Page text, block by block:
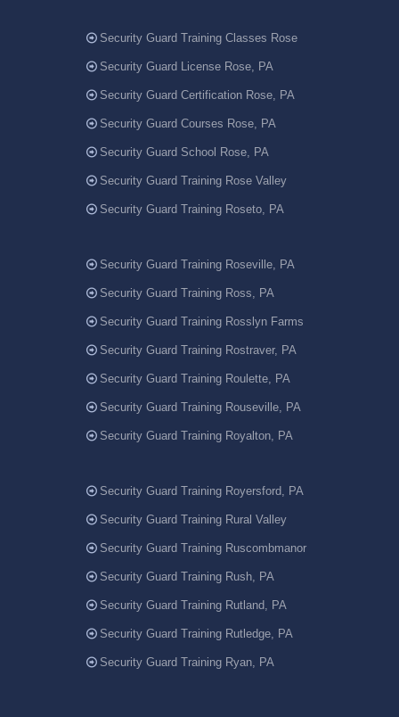
Security Guard Training Classes Rose
Security Guard License Rose, PA
Security Guard Certification Rose, PA
Security Guard Courses Rose, PA
Security Guard School Rose, PA
Security Guard Training Rose Valley
Security Guard Training Roseto, PA
Security Guard Training Roseville, PA
Security Guard Training Ross, PA
Security Guard Training Rosslyn Farms
Security Guard Training Rostraver, PA
Security Guard Training Roulette, PA
Security Guard Training Rouseville, PA
Security Guard Training Royalton, PA
Security Guard Training Royersford, PA
Security Guard Training Rural Valley
Security Guard Training Ruscombmanor
Security Guard Training Rush, PA
Security Guard Training Rutland, PA
Security Guard Training Rutledge, PA
Security Guard Training Ryan, PA